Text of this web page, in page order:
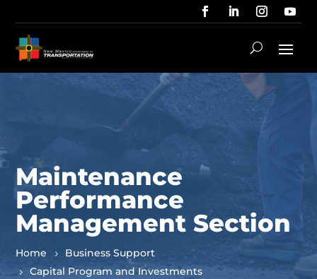
Maintenance
Performance
Management Section
Home
Business Support
Capital Program and Investments